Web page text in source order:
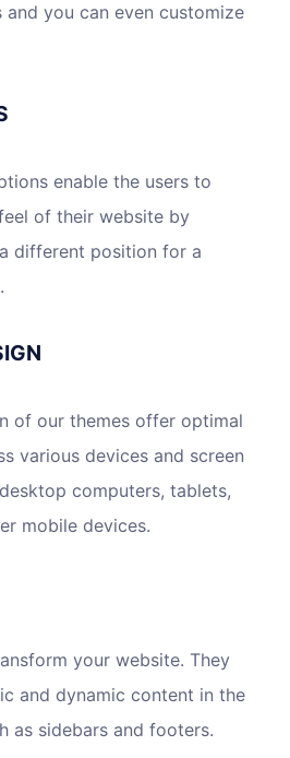
you can even customize
enable the users to
of their website by
different position for a
of our themes offer optimal
various devices and screen
computers, tablets,
mobile devices.
your website. They
and dynamic content in the
as sidebars and footers.